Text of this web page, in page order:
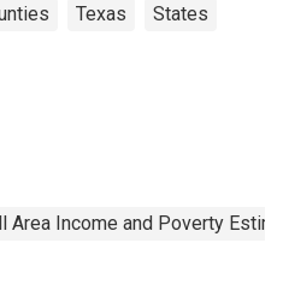
Texas States
Area Income and Poverty